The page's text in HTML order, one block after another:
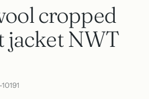
cropped
jacket NWT